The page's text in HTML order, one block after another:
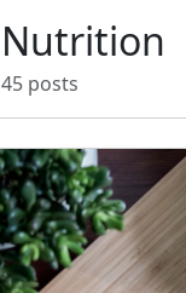
Nutrition
45 posts